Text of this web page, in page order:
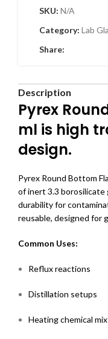
SKU: N/A
Category: Lab
Share:
Description
Pyrex
ml is high
design.
Pyrex Round Bottom
of inert 3.3 borosilicate
durability for
reusable, designed for
Common Uses:
Reflux reactions
Distillation setups
Heating chemical